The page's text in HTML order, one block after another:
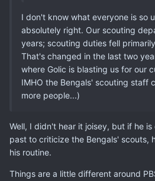
I don't know what everyone is so
absolutely right. Our scouting
years; scouting duties fell
That's changed in the last two
where Golic is blasting us for our
IMHO the Bengals' scouting staff
more people...)
Well, I didn't hear it joisey, but if he
past to criticize the Bengals' scouts,
his routine.
Things are a little different around